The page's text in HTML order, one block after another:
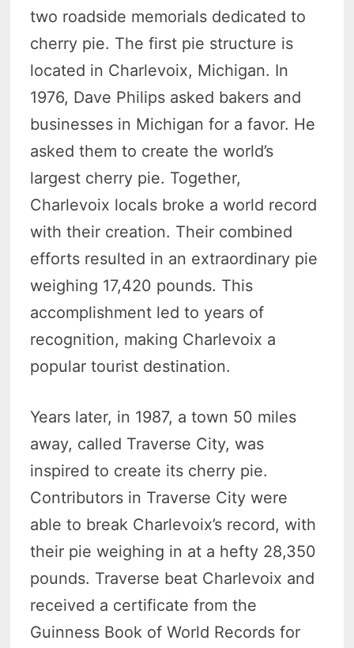
two roadside memorials dedicated to
cherry pie. The first pie structure is
located in Charlevoix, Michigan. In
1976, Dave Philips asked bakers and
businesses in Michigan for a favor. He
asked them to create the world’s
largest cherry pie. Together,
Charlevoix locals broke a world record
with their creation. Their combined
efforts resulted in an extraordinary pie
weighing 17,420 pounds. This
accomplishment led to years of
recognition, making Charlevoix a
popular tourist destination.
Years later, in 1987, a town 50 miles
away, called Traverse City, was
inspired to create its cherry pie.
Contributors in Traverse City were
able to break Charlevoix’s record, with
their pie weighing in at a hefty 28,350
pounds. Traverse beat Charlevoix and
received a certificate from the
Guinness Book of World Records for